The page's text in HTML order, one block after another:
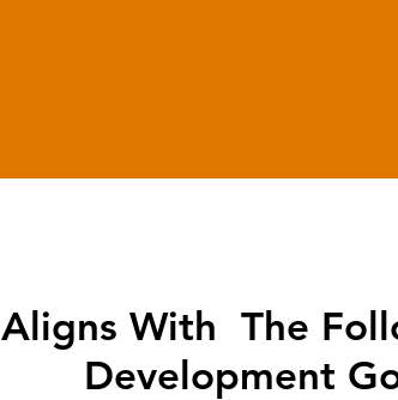
With The
Development